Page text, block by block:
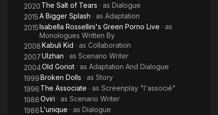
2020 The Salt of Tears · as Dialogue
2015A Bigger Splash · as Adaptation
2015Isabella Rossellini's Green Porno Live · as
Monologues Written By
2008Kabuli Kid · as Collaboration
2007Ulzhan · as Scenario Writer
2004Old Goriot · as Adaptation And Dialogue
1999Broken Dolls · as Story
1996 The Associate · as Screenplay "l'associé"
1986Oviri · as Scenario Writer
1986L'unique · as Dialogue